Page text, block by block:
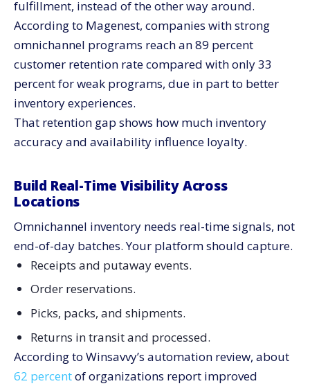
fulfillment, instead of the other way around.
According to Magenest, companies with strong
omnichannel programs reach an 89 percent
customer retention rate compared with only 33
percent for weak programs, due in part to better
inventory experiences.
That retention gap shows how much inventory
accuracy and availability influence loyalty.
Build Real-Time Visibility Across
Locations
Omnichannel inventory needs real-time signals, not
end-of-day batches. Your platform should capture.
Receipts and putaway events.
Order reservations.
Picks, packs, and shipments.
Returns in transit and processed.
According to Winsavvy’s automation review, about
62 percentof organizations report improved